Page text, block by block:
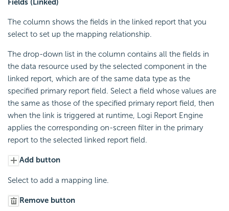
Fields (Linked)
The column shows the fields in the linked report that you
select to set up the mapping relationship.
The drop-down list in the column contains all the fields in
the data resource used by the selected component in the
linked report, which are of the same data type as the
specified primary report field. Select a field whose values are
the same as those of the specified primary report field, then
when the link is triggered at runtime, Logi Report Engine
applies the corresponding on-screen filter in the primary
report to the selected linked report field.
Add button
Select to add a mapping line.
Remove button